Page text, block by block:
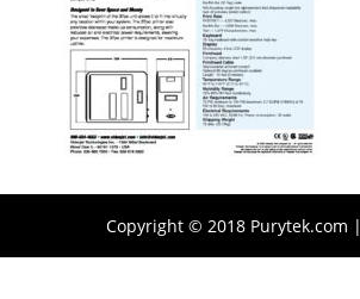
Copyright © 2018 Purytek.com |